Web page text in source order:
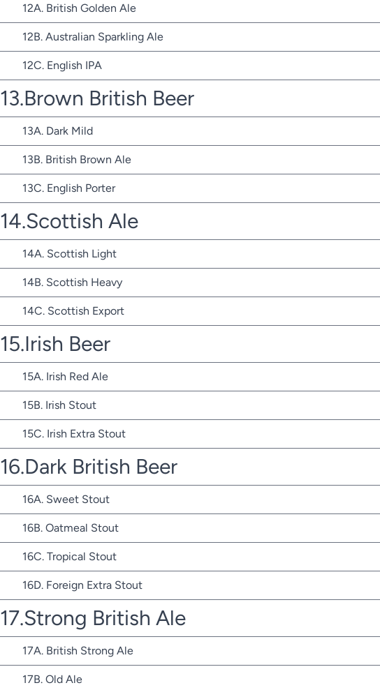
12A. British Golden Ale
12B. Australian Sparkling Ale
12C. English IPA
13.Brown British Beer
13A. Dark Mild
13B. British Brown Ale
13C. English Porter
14.Scottish Ale
14A. Scottish Light
14B. Scottish Heavy
14C. Scottish Export
15.Irish Beer
15A. Irish Red Ale
15B. Irish Stout
15C. Irish Extra Stout
16.Dark British Beer
16A. Sweet Stout
16B. Oatmeal Stout
16C. Tropical Stout
16D. Foreign Extra Stout
17.Strong British Ale
17A. British Strong Ale
17B. Old Ale